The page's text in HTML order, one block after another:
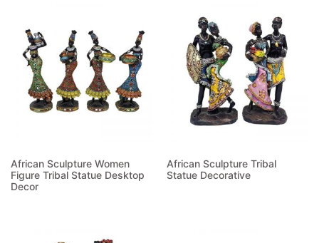
African Sculpture Women
Figure Tribal Statue Desktop
Decor
African Sculpture Tribal
Statue Decorative